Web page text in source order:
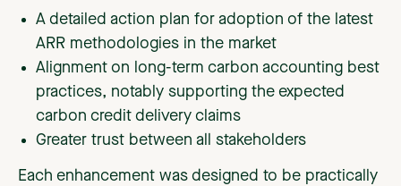
A detailed action plan for adoption of the latest
ARR methodologies in the market
Alignment on long-term carbon accounting best
practices, notably supporting the expected
carbon credit delivery claims
Greater trust between all stakeholders
Each enhancement was designed to be practically